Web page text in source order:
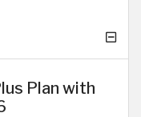
Plan with